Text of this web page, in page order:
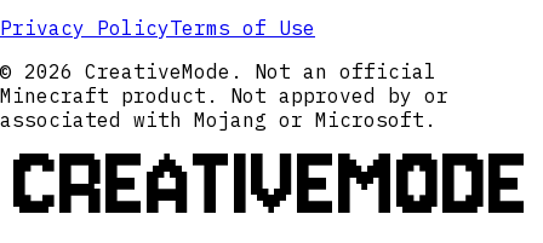
Privacy PolicyTerms of Use
© 2026 CreativeMode. Not an official
Minecraft product. Not approved by or
associated with Mojang or Microsoft.
CREATIVEMODE